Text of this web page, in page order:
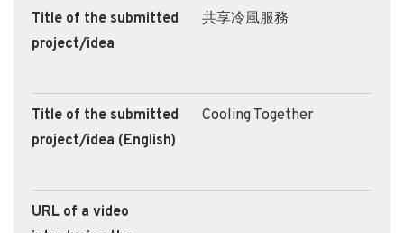
Title of the submitted
project/idea
共享冷風服務
Title of the submitted
project/idea (English)
Cooling Together
URL of a video